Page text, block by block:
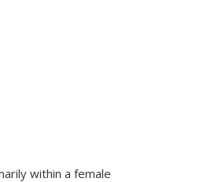
within a female